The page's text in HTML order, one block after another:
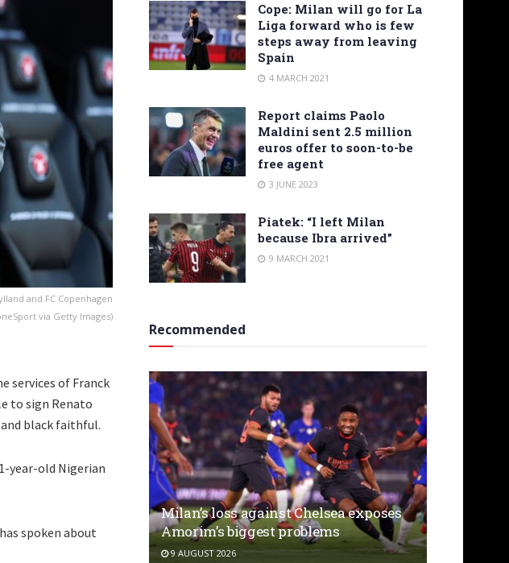
and FC Copenhagen
via Getty Images)
services of Franck
to sign Renato
black faithful.
year-old Nigerian
spoken about
Cope: Milan will go for La
Liga forward who is few
steps away from leaving
Spain
4 MARCH 2021
Report claims Paolo
Maldini sent 2.5 million
euros offer to soon-to-be
free agent
3 JUNE 2023
Piatek: “I left Milan
because Ibra arrived”
9 MARCH 2021
Recommended
Milan’s loss against Chelsea exposes
Amorim’s biggest problems
9 AUGUST 2026